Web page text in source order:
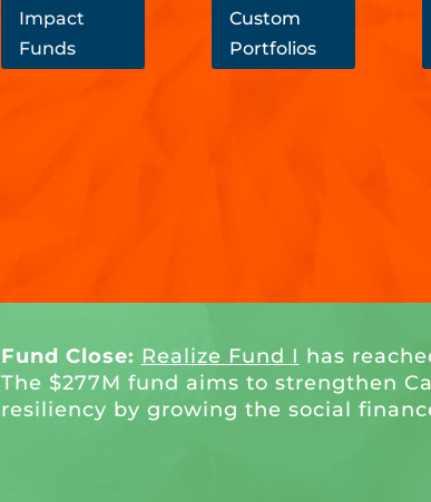
Impact
Funds
Custom
Portfolios
Fund Close: Realize Fund I has
The $277M fund aims to strengthen
resiliency by growing the social